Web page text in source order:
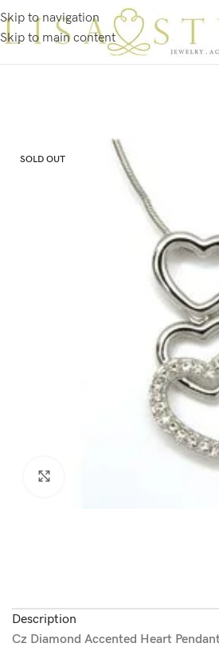
Skip to navigation
Skip to main content
SOLD OUT
Description
Cz Diamond Accented Heart